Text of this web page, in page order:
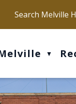
Our office hours are
▼